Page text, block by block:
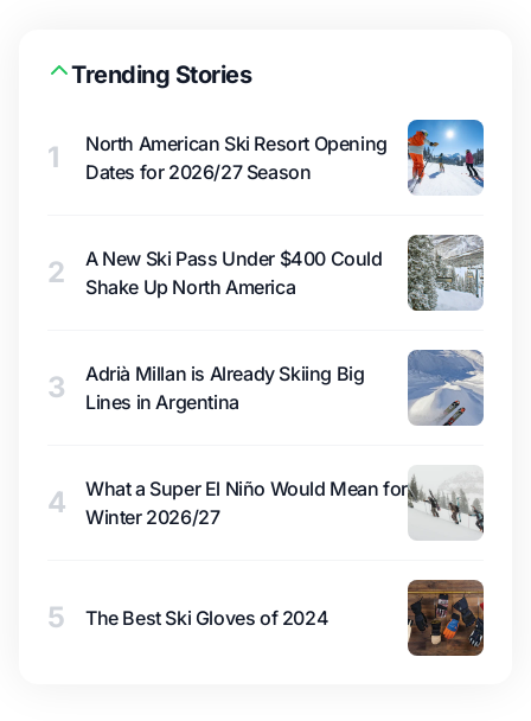
Trending Stories
1
North American Ski Resort Opening
Dates for 2026/27 Season
2
A New Ski Pass Under $400 Could
Shake Up North America
3
Adrià Millan is Already Skiing Big
Lines in Argentina
4
What a Super El Niño Would Mean for
Winter 2026/27
5 The Best Ski Gloves of 2024